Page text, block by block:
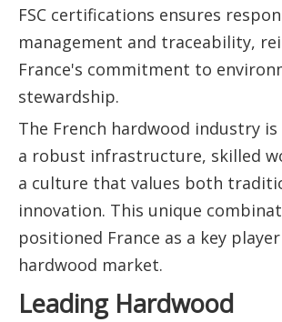
FSC certifications ensures
management and traceability,
France's commitment to
stewardship.
The French hardwood industry
a robust infrastructure, skilled
a culture that values both
innovation. This unique
positioned France as a key
hardwood market.
Leading Hardwood